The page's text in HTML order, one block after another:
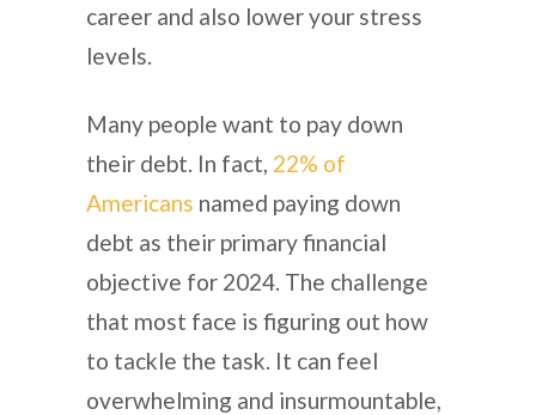
career and also lower your stress
levels.
Many people want to pay down
their debt. In fact, 22% of
Americans named paying down
debt as their primary financial
objective for 2024. The challenge
that most face is figuring out how
to tackle the task. It can feel
overwhelming and insurmountable,